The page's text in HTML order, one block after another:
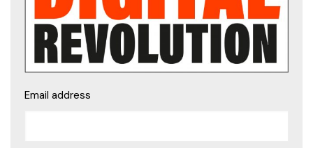
Email address